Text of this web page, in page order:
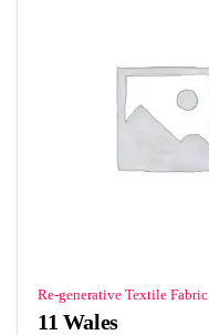
Re-generative Textile Fabric
11 Wales